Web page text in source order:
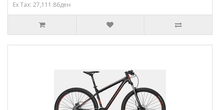
Ex Tax: 27,111.86ден